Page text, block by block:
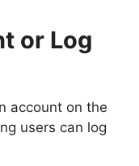
or Log
account on the
users can log